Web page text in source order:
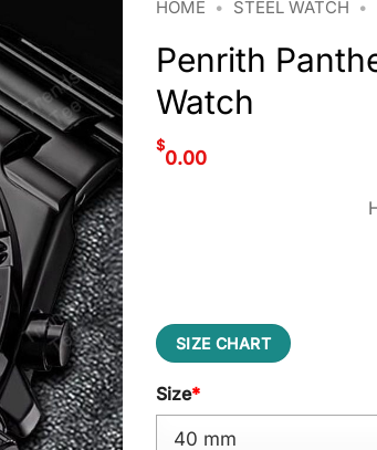
HOME • STEEL WATCH •
Penrith
Watch
$
0.00
SIZE CHART
Size*